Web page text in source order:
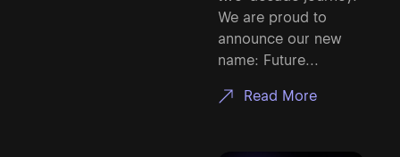
We are proud to
announce our new
name: Future...
Read More